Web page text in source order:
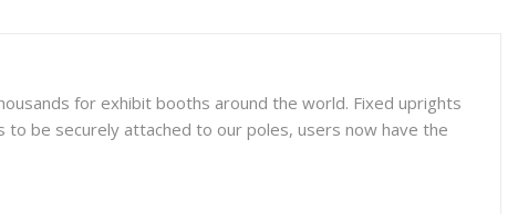
for exhibit booths around the world. Fixed uprights
be securely attached to our poles, users now have the